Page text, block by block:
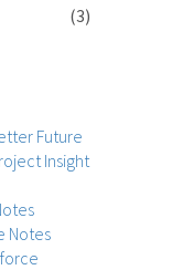
(3)
Future
Insight
Notes